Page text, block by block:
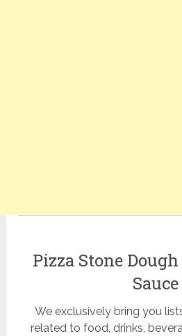
Pizza Stone
Sauce
We exclusively bring you
related to food, drinks,